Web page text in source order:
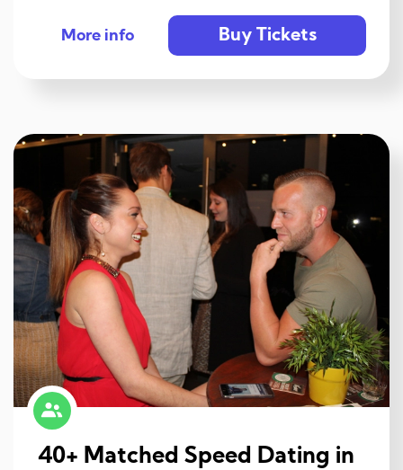
More info Buy Tickets
40+ Matched Speed Dating in